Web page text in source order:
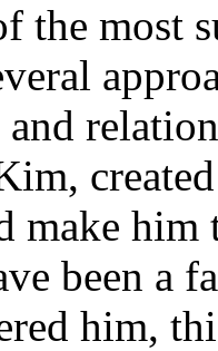
the most
make
been a
him,